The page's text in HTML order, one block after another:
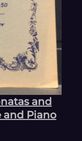
and
and Piano